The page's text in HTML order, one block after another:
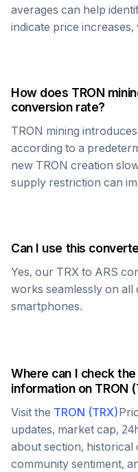
averages can help
indicate price
How does TRON
conversion rate?
TRON mining
according to a
new TRON creation
supply restriction can
Can I use this
Yes, our TRX to ARS
works seamlessly on
smartphones.
Where can I check
information on TRON (
Visit the TRON (TRX)
updates, market cap,
about section,
community sentiment,